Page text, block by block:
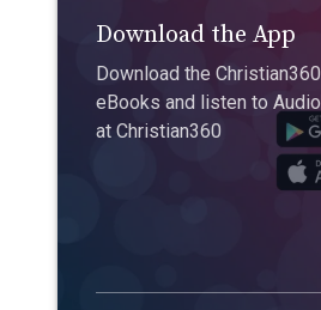
Download the App
Download the
eBooks and listen to
at Christian360